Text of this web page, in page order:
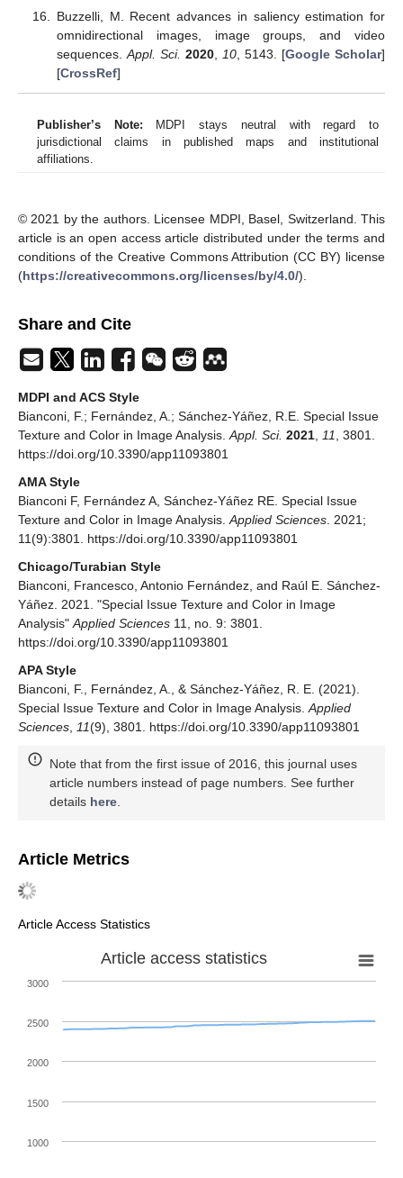
Buzzelli, M. Recent advances in saliency estimation for
omnidirectional images, image groups, and video
sequences.Appl. Sci. 2020, 10, 5143. [Google Scholar]
[CrossRef]
Publisher’s Note: MDPI stays neutral with regard to
jurisdictional claims in published maps and institutional
affiliations.
© 2021 by the authors. Licensee MDPI, Basel, Switzerland. This
article is an open access article distributed under the terms and
conditions of the Creative Commons Attribution (CC BY) license
(https://creativecommons.org/licenses/by/4.0/).
Share and Cite
MDPI and ACS Style
Bianconi, F.; Fernández, A.; Sánchez-Yáñez, R.E. Special Issue
Texture and Color in Image Analysis. Appl. Sci. 2021 11
, 3801.
https://doi.org/10.3390/app11093801
AMA Style
Bianconi F, Fernández A, Sánchez-Yáñez RE. Special Issue
Texture and Color in Image Analysis. Applied Sciences . 2021;
11(9):3801. https://doi.org/10.3390/app11093801
Chicago/Turabian Style
Bianconi, Francesco, Antonio Fernández, and Raúl E. Sánchez-
Yáñez. 2021. "Special Issue Texture and Color in Image
Analysis" Applied Sciences 11, no. 9: 3801.
https://doi.org/10.3390/app11093801
APA Style
Bianconi, F., Fernández, A., & Sánchez-Yáñez, R. E. (2021).
Special Issue Texture and Color in Image Analysis. Applied
Sciences
11(9), 3801. https://doi.org/10.3390/app11093801
Note that from the first issue of 2016, this journal uses
article numbers instead of page numbers. See further
details here
Article Metrics
Article Access Statistics
Article access statistics
1000
1500
2000
2500
3000